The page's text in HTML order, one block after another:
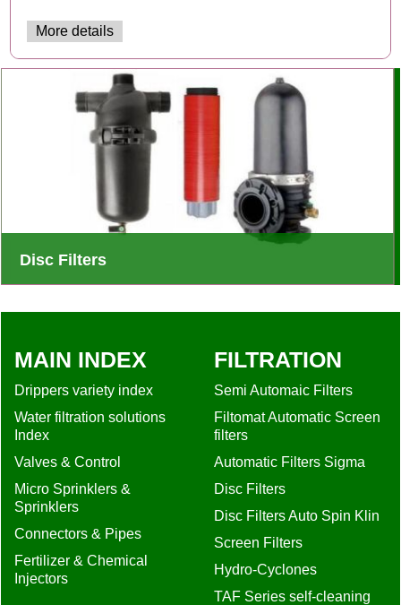
More details
Disc Filters
amounts of solids - Long-term operation with little
MAIN INDEX
Drippers variety index
Water filtration solutions
Index
Valves & Control
Micro Sprinklers &
Sprinklers
Connectors & Pipes
Fertilizer & Chemical
Injectors
FILTRATION
Semi Automaic Filters
Filtomat Automatic Screen
filters
Automatic Filters Sigma
Disc Filters
Disc Filters Auto Spin Klin
Screen Filters
Hydro-Cyclones
TAF Series self-cleaning